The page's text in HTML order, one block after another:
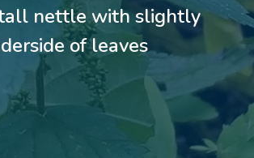
nettle with slightly
of leaves